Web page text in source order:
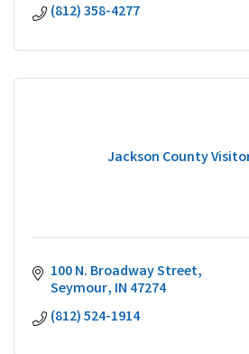
(812) 358-4277
Jackson County
100 N. Broadway Street
Seymour IN 47274
(812) 524-1914